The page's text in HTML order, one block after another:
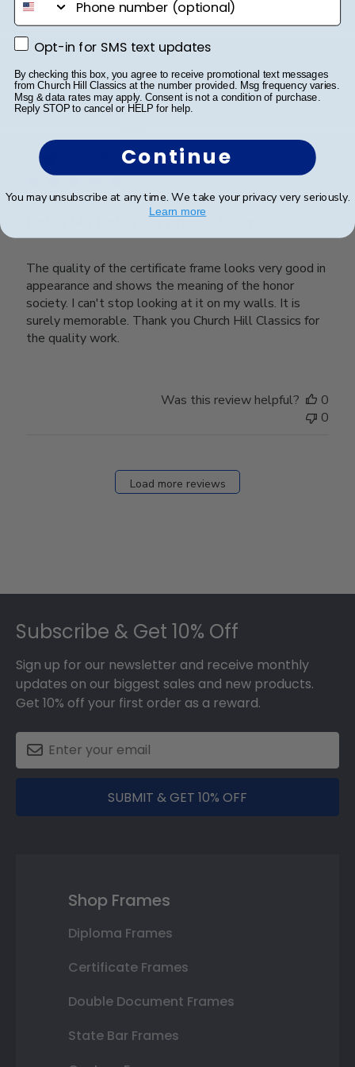
Was this review helpful?
0
Jonelle W.🇺🇸
Verified Buyer
Delta Mu Delta Certificate Frame
The quality of the certificate frame looks very good in
appearance and shows the meaning of the honor
society. I can't stop looking at it on my walls. It is
surely memorable. Thank you Church Hill Classics for
the quality work.
22/07/23
Was this review helpful?
0
0
Load more reviews
Subscribe & Get 10% Off
Sign up for our newsletter and receive monthly
updates on our biggest sales and new products.
Get 10% off your first order as a reward.
SUBMIT & GET 10% OFF
Shop Frames
Diploma Frames
Certificate Frames
Double Document Frames
State Bar Frames
Opt-in for SMS text updates
Opt-in for SMS text updates
By checking this box, you agree to receive promotional text messages
from Church Hill Classics at the number provided. Msg frequency varies.
Msg & data rates may apply. Consent is not a condition of purchase.
Reply STOP to cancel or HELP for help.
Continue
You may unsubscribe at any time. We take your privacy very seriously.
Learn more